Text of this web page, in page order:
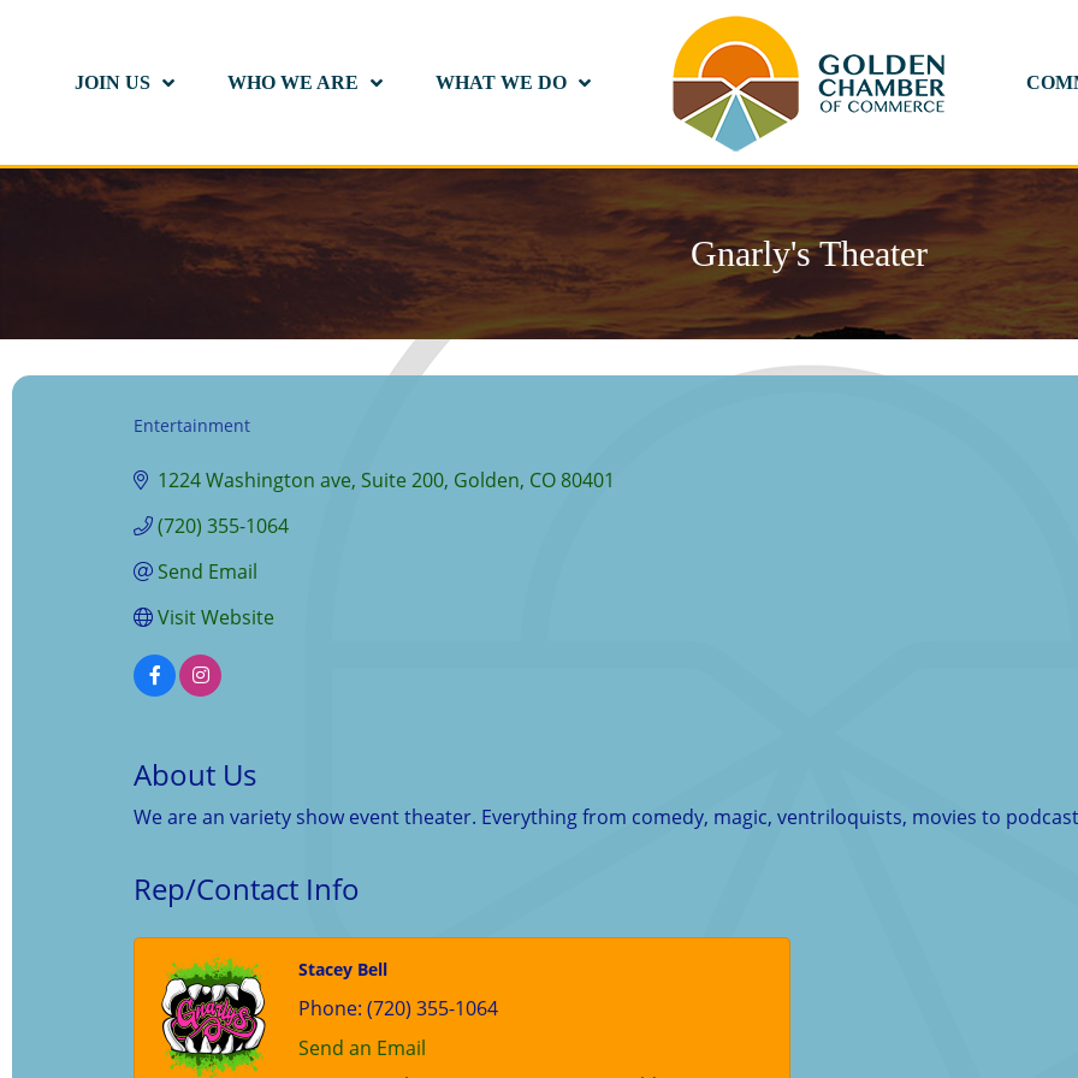
JOIN US WHO WE ARE WHAT WE DO
Gnarly's Theater
Entertainment
1224 Washington ave Suite 200 Golden CO80401
(720) 355-1064
Send Email
Visit Website
About Us
We are an variety show event theater. Everything from comedy, magic, ventriloquists, movies to
Rep/Contact Info
Stacey Bell
Phone: (720) 355-1064
Send an Email